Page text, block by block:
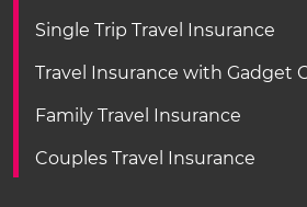
Single Trip Travel Insurance
Travel Insurance with Gadget
Family Travel Insurance
Couples Travel Insurance